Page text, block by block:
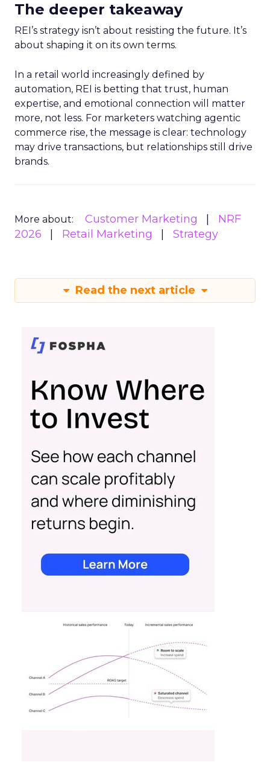
The deeper takeaway
REI’s strategy isn’t about resisting the future. It’s
about shaping it on its own terms.
In a retail world increasingly defined by
automation, REI is betting that trust, human
expertise, and emotional connection will matter
more, not less. For marketers watching agentic
commerce rise, the message is clear: technology
may drive transactions, but relationships still drive
brands.
More about: Customer Marketing
NRF
2026
Retail Marketing Strategy
Read the next article